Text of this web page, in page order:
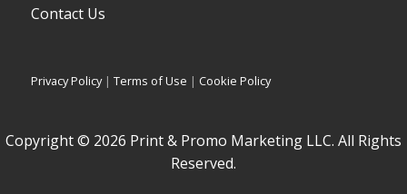
Contact Us
Privacy Policy|Terms of Use | Cookie Policy
Copyright © 2026 Print & Promo Marketing LLC. All Rights
Reserved.